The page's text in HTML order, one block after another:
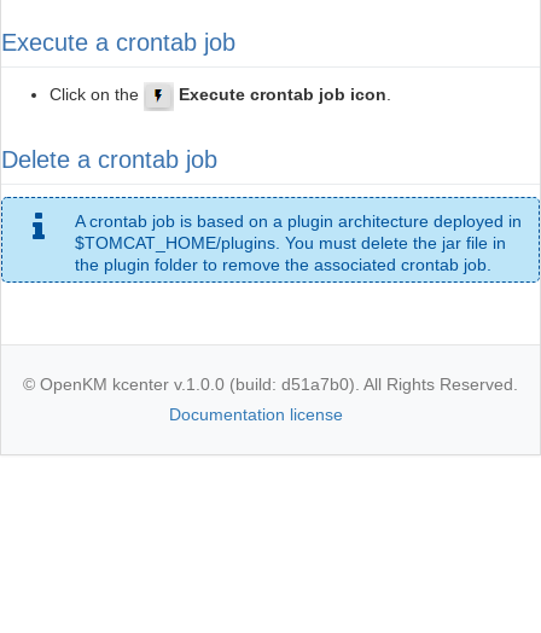
Execute a crontab job
Click on the Execute crontab job icon.
Delete a crontab job
A crontab job is based on a plugin architecture deployed in
$TOMCAT_HOME/plugins. You must delete the jar file in
the plugin folder to remove the associated crontab job.
© OpenKM kcenter v.1.0.0 (build: d51a7b0). All Rights Reserved.
Documentation license